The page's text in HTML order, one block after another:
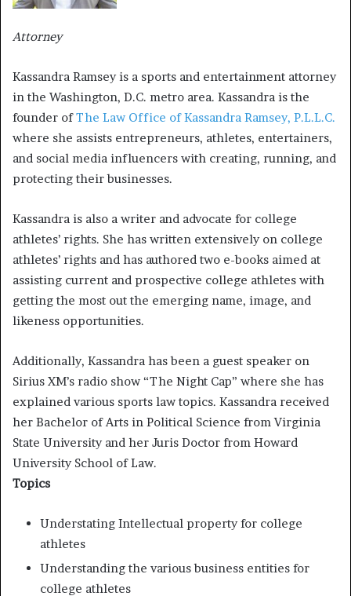
Attorney
Kassandra Ramsey is a sports and entertainment attorney
in the Washington, D.C. metro area. Kassandra is the
founder ofThe Law Office of Kassandra Ramsey, P.L.L.C.
where she assists entrepreneurs, athletes, entertainers,
and social media influencers with creating, running, and
protecting their businesses.
Kassandra is also a writer and advocate for college
athletes’ rights. She has written extensively on college
athletes’ rights and has authored two e-books aimed at
assisting current and prospective college athletes with
getting the most out the emerging name, image, and
likeness opportunities.
Additionally, Kassandra has been a guest speaker on
Sirius XM’s radio show “The Night Cap” where she has
explained various sports law topics. Kassandra received
her Bachelor of Arts in Political Science from Virginia
State University and her Juris Doctor from Howard
University School of Law.
Topics
Understating Intellectual property for college
athletes
Understanding the various business entities for
college athletes